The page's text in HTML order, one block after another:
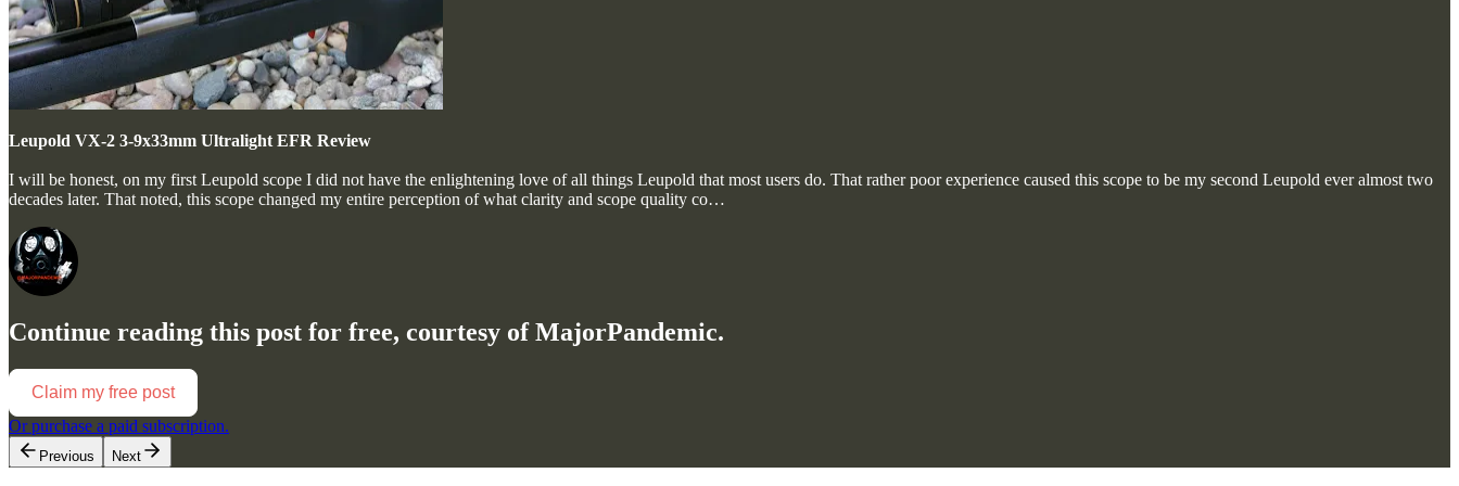
Leupold VX-2 3-9x33mm Ultralight EFR Review
I will be honest, on my first Leupold scope I did not have the enlightening love of all things Leupold that most users do. That rather poor experience caused this scope to be my second Leupold ever almost two
decades later. That noted, this scope changed my entire perception of what clarity and scope quality co…
Continue reading this post for free, courtesy of MajorPandemic.
Claim my free post
Or purchase a paid subscription.
Previous Next